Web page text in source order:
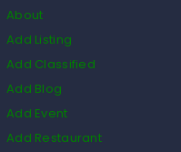
About
Add Listing
Add Classified
Add Blog
Add Event
Add Restaurant